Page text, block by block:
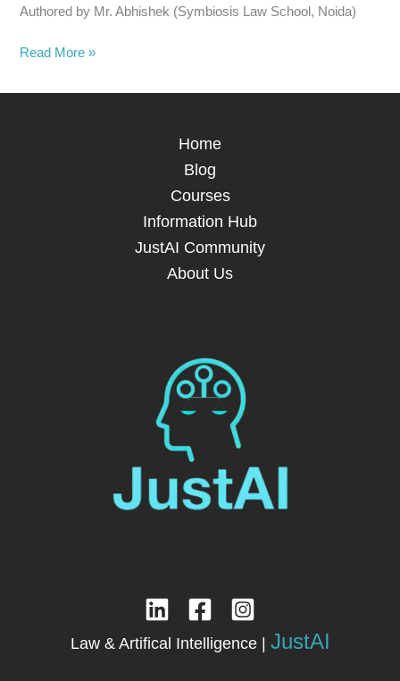
Authored by Mr. Abhishek (Symbiosis Law School, Noida)
Read More »
Home
Blog
Courses
Information Hub
JustAI Community
About Us
Law & Artifical Intelligence | JustAI